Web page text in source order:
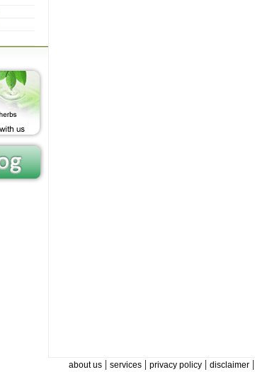
about us| services| privacy policy| disclaimer|